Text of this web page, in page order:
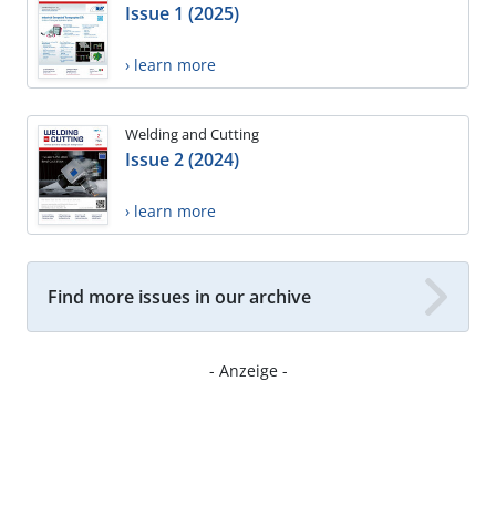
Issue 1 (2025)
› learn more
Welding and Cutting
Issue 2 (2024)
› learn more
Find more issues in our archive
- Anzeige -